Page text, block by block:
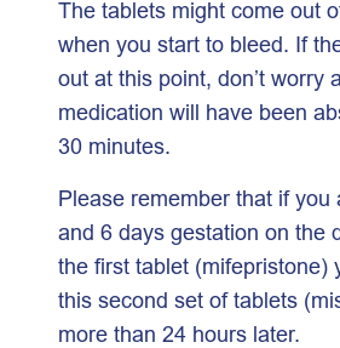
The tablets might come out
when you start to bleed. If
out at this point, don’t worry
medication will have been
30 minutes.
Please remember that if you
and 6 days gestation on the
the first tablet (mifepristone)
this second set of tablets
more than 24 hours later.